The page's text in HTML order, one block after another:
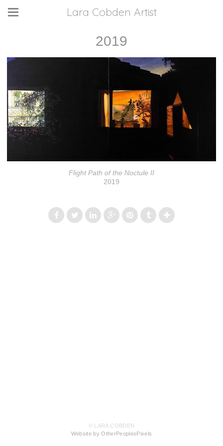
Lara Cobden Artist
2019
Flight Path of the Noctule II
2019
© LARA COBDEN
Website by OtherPeoplesPixels